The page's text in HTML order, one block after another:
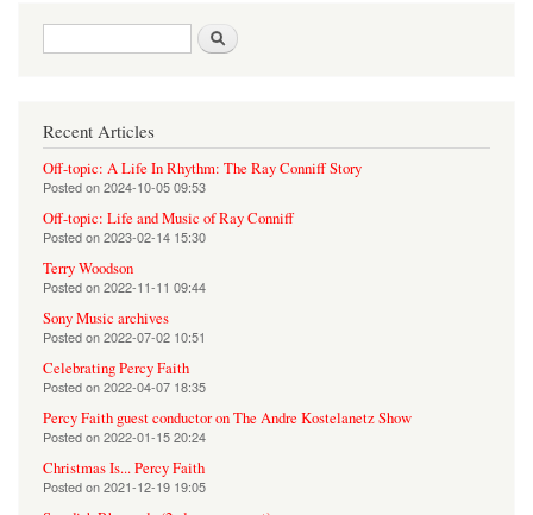
Search form
Recent Articles
Off-topic: A Life In Rhythm: The Ray Conniff Story
Posted on2024-10-05 09:53
Off-topic: Life and Music of Ray Conniff
Posted on2023-02-14 15:30
Terry Woodson
Posted on2022-11-11 09:44
Sony Music archives
Posted on2022-07-02 10:51
Celebrating Percy Faith
Posted on2022-04-07 18:35
Percy Faith guest conductor on The Andre Kostelanetz Show
Posted on2022-01-15 20:24
Christmas Is... Percy Faith
Posted on2021-12-19 19:05